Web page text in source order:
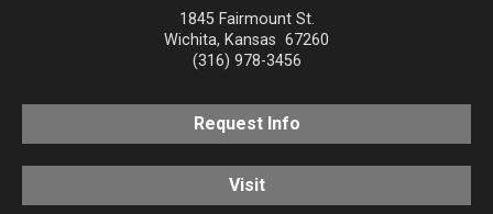
1845 Fairmount St.
Wichita, Kansas 67260
(316) 978-3456
Request Info
Visit